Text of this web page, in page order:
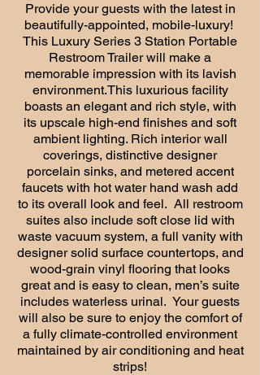
Provide your guests with the latest in
beautifully-appointed, mobile-luxury!
This Luxury Series 3 Station Portable
Restroom Trailer will make a
memorable impression with its lavish
environment.This luxurious facility
boasts an elegant and rich style, with
its upscale high-end finishes and soft
ambient lighting. Rich interior wall
coverings, distinctive designer
porcelain sinks, and metered accent
faucets with hot water hand wash add
to its overall look and feel. All restroom
suites also include soft close lid with
waste vacuum system, a full vanity with
designer solid surface countertops, and
wood-grain vinyl flooring that looks
great and is easy to clean, men’s suite
includes waterless urinal. Your guests
will also be sure to enjoy the comfort of
a fully climate-controlled environment
maintained by air conditioning and heat
strips!